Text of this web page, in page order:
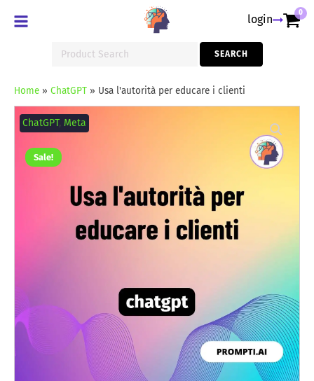
login 0
for:
SEARCH
Home» ChatGPT» Usa l'autorità per educare i clienti
Sale!
ChatGPT, Meta
l'autorità
per
clienti